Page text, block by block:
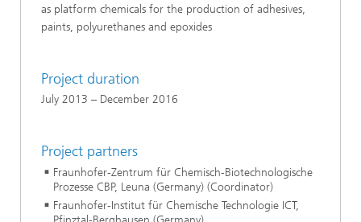
as platform chemicals for the production of adhesives,
paints, polyurethanes and epoxides
Project duration
July 2013 – December 2016
Project partners
Fraunhofer-Zentrum für Chemisch-Biotechnologische
Prozesse CBP, Leuna (Germany) (Coordinator)
Fraunhofer-Institut für Chemische Technologie ICT,